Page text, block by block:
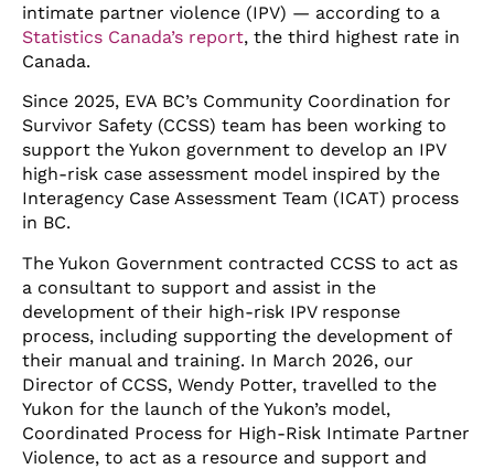
intimate partner violence (IPV) — according to a
Statistics Canada’s report, the third highest rate in
Canada.
Since 2025, EVA BC’s Community Coordination for
Survivor Safety (CCSS) team has been working to
support the Yukon government to develop an IPV
high-risk case assessment model inspired by the
Interagency Case Assessment Team (ICAT) process
in BC.
The Yukon Government contracted CCSS to act as
a consultant to support and assist in the
development of their high-risk IPV response
process, including supporting the development of
their manual and training. In March 2026, our
Director of CCSS, Wendy Potter, travelled to the
Yukon for the launch of the Yukon’s model,
Coordinated Process for High-Risk Intimate Partner
Violence, to act as a resource and support and